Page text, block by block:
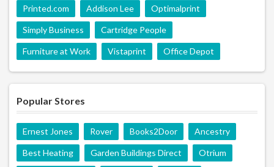
Printed.com Addison Lee Optimalprint
Simply Business Cartridge People
Furniture at Work Vistaprint Office Depot
Popular Stores
Ernest Jones Rover Books2Door Ancestry
Best Heating Garden Buildings Direct Otrium